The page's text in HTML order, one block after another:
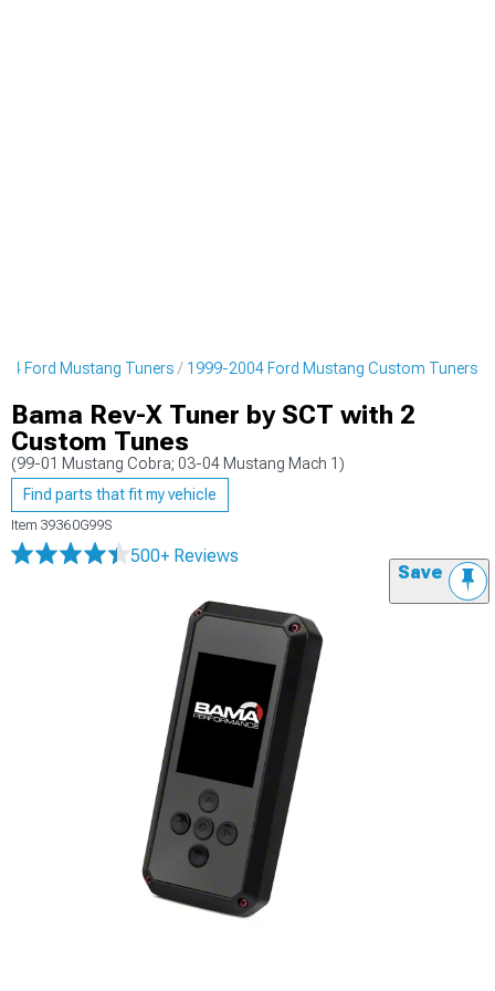
Ford Mustang Tuners 1999-2004 Ford Mustang Custom Tuners
Bama Rev-X Tuner by SCT with 2
Custom Tunes
(99-01 Mustang Cobra; 03-04 Mustang Mach 1)
Find parts that fit my vehicle
Item 39360G99S
500+ Reviews
Save